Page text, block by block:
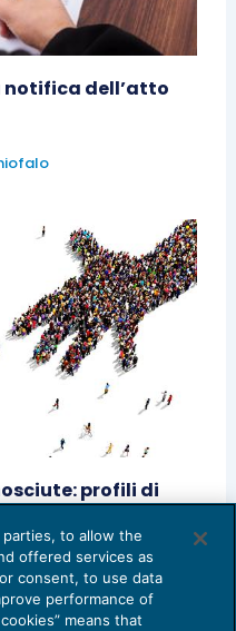
notifica dell’atto
profili di
2019
to allow the
offered services as
consent, to use data
performance of
means that